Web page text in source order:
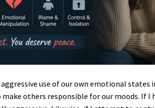
aggressive use of our own emotional
others responsible for our moods. If